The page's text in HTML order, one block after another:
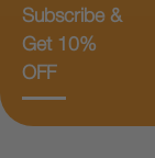
Subscribe &
Get 10%
OFF